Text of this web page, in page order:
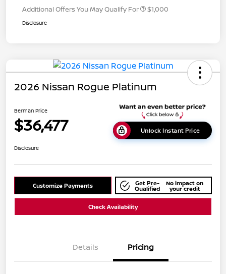
Additional Offers You May Qualify For $1,000
Disclosure
2026 Nissan Rogue Platinum
Berman Price
$36,477 Unlock Instant Price
Disclosure
Customize Payments Get Pre-
Qualified
No impact on
your credit
Check Availability
Details Pricing